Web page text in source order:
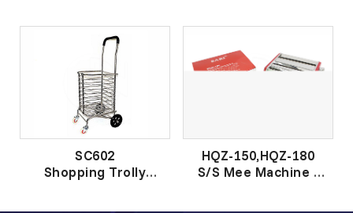
钢小方菜盆
SC602
Shopping Trolly
HQZ-150,HQZ-180
S/S Mee Machine -